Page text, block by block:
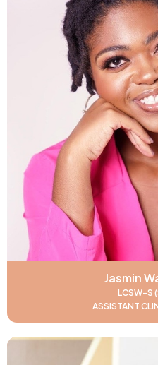
Jasmin
LCSW-S
ASSISTANT